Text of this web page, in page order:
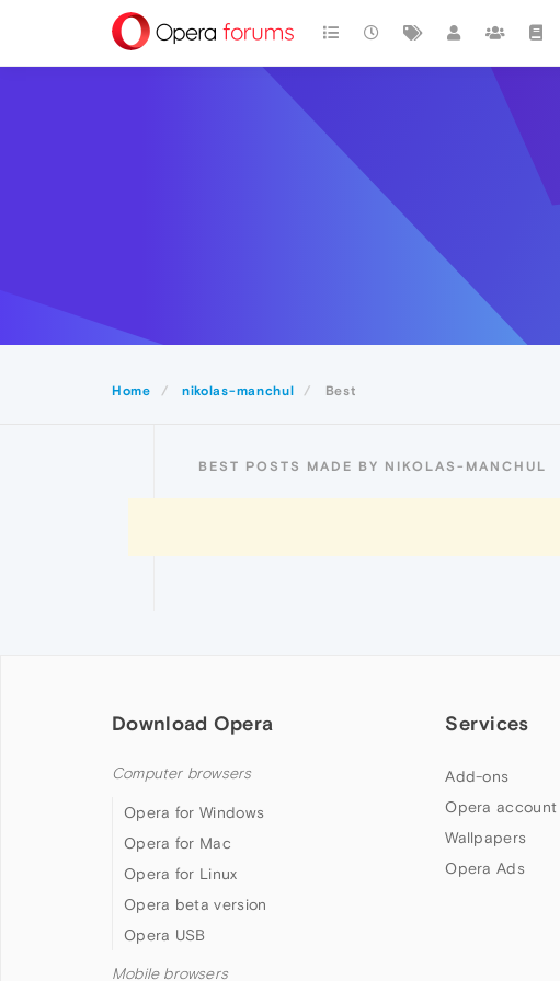
Home nikolas-manchul Best
BEST POSTS MADE BY NIKOLAS-MANCHUL
Download Opera
Computer browsers
Opera for Windows
Opera for Mac
Opera for Linux
Opera beta version
Opera USB
Mobile browsers
Services
Add-ons
Opera account
Wallpapers
Opera Ads